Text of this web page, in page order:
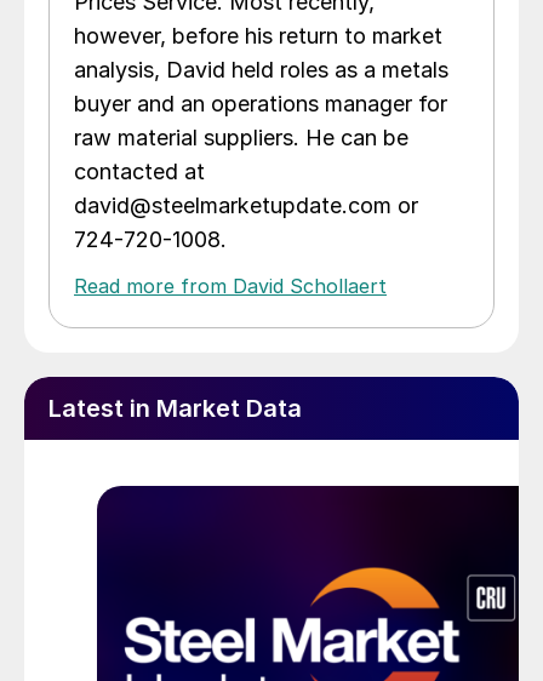
however, before his return to market
analysis, David held roles as a metals
buyer and an operations manager for
raw material suppliers. He can be
contacted at
david@steelmarketupdate.com or
724-720-1008.
Read more from David Schollaert
Latest in Market Data